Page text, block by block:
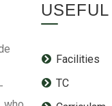
Facilities
TC